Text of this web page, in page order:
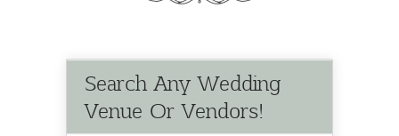
Search Any Wedding
Venue Or Vendors!